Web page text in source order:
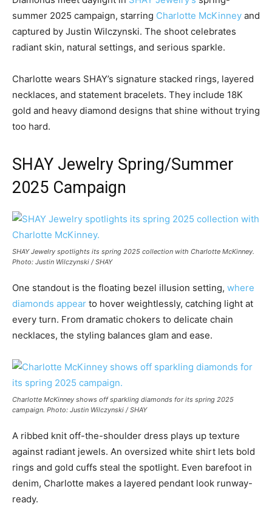
summer 2025 campaign, starring Charlotte McKinney and
captured by Justin Wilczynski. The shoot celebrates
radiant skin, natural settings, and serious sparkle.
Charlotte wears SHAY’s signature stacked rings, layered
necklaces, and statement bracelets. They include 18K
gold and heavy diamond designs that shine without trying
too hard.
SHAY Jewelry Spring/Summer
2025 Campaign
SHAY Jewelry spotlights its spring 2025 collection with Charlotte McKinney.
Photo: Justin Wilczynski / SHAY
One standout is the floating bezel illusion setting, where
diamonds appear to hover weightlessly, catching light at
every turn. From dramatic chokers to delicate chain
necklaces, the styling balances glam and ease.
Charlotte McKinney shows off sparkling diamonds for its spring 2025
campaign. Photo: Justin Wilczynski / SHAY
A ribbed knit off-the-shoulder dress plays up texture
against radiant jewels. An oversized white shirt lets bold
rings and gold cuffs steal the spotlight. Even barefoot in
denim, Charlotte makes a layered pendant look runway-
ready.